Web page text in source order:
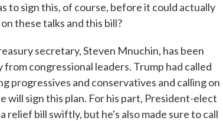
to sign this, of course, before it could actually
these talks and this bill?
secretary, Steven Mnuchin, has been
congressional leaders. Trump had called
progressives and conservatives and calling on
will sign this plan. For his part, President-elect
relief bill swiftly, but he's also made sure to call